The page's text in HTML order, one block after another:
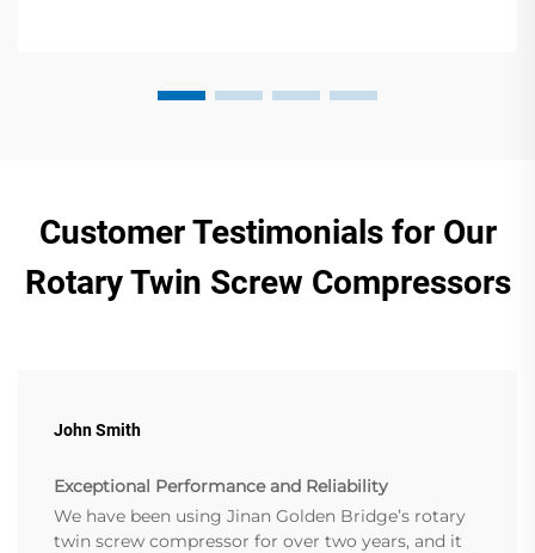
Customer Testimonials for Our
Rotary Twin Screw Compressors
John Smith
Exceptional Performance and Reliability
We have been using Jinan Golden Bridge’s rotary
twin screw compressor for over two years, and it